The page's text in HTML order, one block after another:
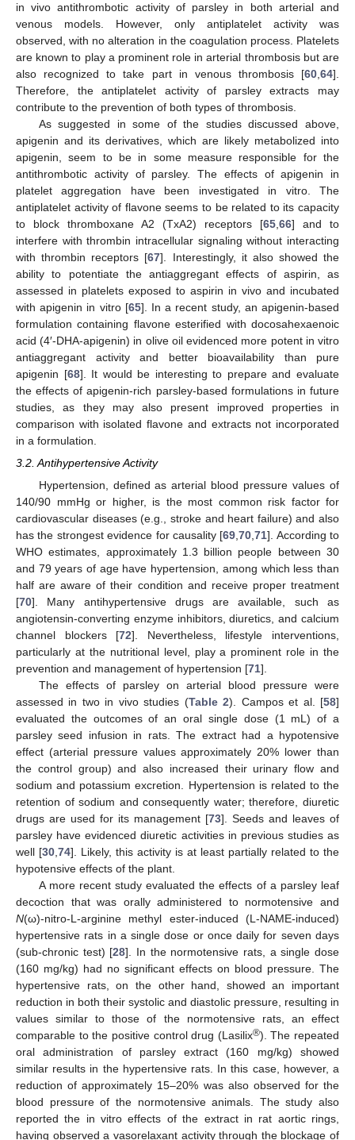
in vivo antithrombotic activity of parsley in both arterial and
venous models. However, only antiplatelet activity was
observed, with no alteration in the coagulation process. Platelets
are known to play a prominent role in arterial thrombosis but are
also recognized to take part in venous thrombosis [60 64].
Therefore, the antiplatelet activity of parsley extracts may
contribute to the prevention of both types of thrombosis.
As suggested in some of the studies discussed above,
apigenin and its derivatives, which are likely metabolized into
apigenin, seem to be in some measure responsible for the
antithrombotic activity of parsley. The effects of apigenin in
platelet aggregation have been investigated in vitro. The
antiplatelet activity of flavone seems to be related to its capacity
to block thromboxane A2 (TxA2) receptors [65 66] and to
interfere with thrombin intracellular signaling without interacting
with thrombin receptors [67]. Interestingly, it also showed the
ability to potentiate the antiaggregant effects of aspirin, as
assessed in platelets exposed to aspirin in vivo and incubated
with apigenin in vitro [65]. In a recent study, an apigenin-based
formulation containing flavone esterified with docosahexaenoic
acid (4′-DHA-apigenin) in olive oil evidenced more potent in vitro
antiaggregant activity and better bioavailability than pure
apigenin [68]. It would be interesting to prepare and evaluate
the effects of apigenin-rich parsley-based formulations in future
studies, as they may also present improved properties in
comparison with isolated flavone and extracts not incorporated
in a formulation.
3.2. Antihypertensive Activity
Hypertension, defined as arterial blood pressure values of
140/90 mmHg or higher, is the most common risk factor for
cardiovascular diseases (e.g., stroke and heart failure) and also
has the strongest evidence for causality [69,70,71]. According to
WHO estimates, approximately 1.3 billion people between 30
and 79 years of age have hypertension, among which less than
half are aware of their condition and receive proper treatment
[70]. Many antihypertensive drugs are available, such as
angiotensin-converting enzyme inhibitors, diuretics, and calcium
channel blockers [72]. Nevertheless, lifestyle interventions,
particularly at the nutritional level, play a prominent role in the
prevention and management of hypertension [71].
The effects of parsley on arterial blood pressure were
assessed in two in vivo studies (Table 2). Campos et al. [58]
evaluated the outcomes of an oral single dose (1 mL) of a
parsley seed infusion in rats. The extract had a hypotensive
effect (arterial pressure values approximately 20% lower than
the control group) and also increased their urinary flow and
sodium and potassium excretion. Hypertension is related to the
retention of sodium and consequently water; therefore, diuretic
drugs are used for its management [73]. Seeds and leaves of
parsley have evidenced diuretic activities in previous studies as
well [30,74]. Likely, this activity is at least partially related to the
hypotensive effects of the plant.
A more recent study evaluated the effects of a parsley leaf
decoction that was orally administered to normotensive and
N(ω)-nitro-L-arginine methyl ester-induced (L-NAME-induced)
hypertensive rats in a single dose or once daily for seven days
(sub-chronic test) [28]. In the normotensive rats, a single dose
(160 mg/kg) had no significant effects on blood pressure. The
hypertensive rats, on the other hand, showed an important
reduction in both their systolic and diastolic pressure, resulting in
values similar to those of the normotensive rats, an effect
comparable to the positive control drug (Lasilix®). The repeated
oral administration of parsley extract (160 mg/kg) showed
similar results in the hypertensive rats. In this case, however, a
reduction of approximately 15–20% was also observed for the
blood pressure of the normotensive animals. The study also
reported the in vitro effects of the extract in rat aortic rings,
having observed a vasorelaxant activity through the blockage of